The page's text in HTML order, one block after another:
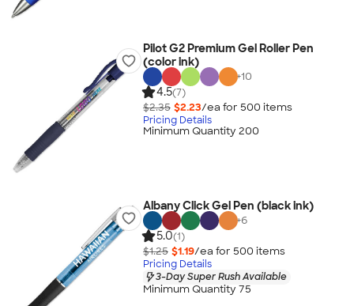
Pilot G2 Premium Gel Roller Pen
(color ink)
+10
4.5(7)
$2.35 $2.23/ea for 500 items
Pricing Details
Minimum Quantity 200
Albany Click Gel Pen (black ink)
+6
5.0(1)
$1.25 $1.19/ea for 500 items
Pricing Details
3-Day Super Rush Available
Minimum Quantity 75